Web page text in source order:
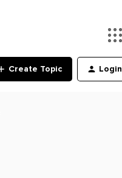
Create Topic Login